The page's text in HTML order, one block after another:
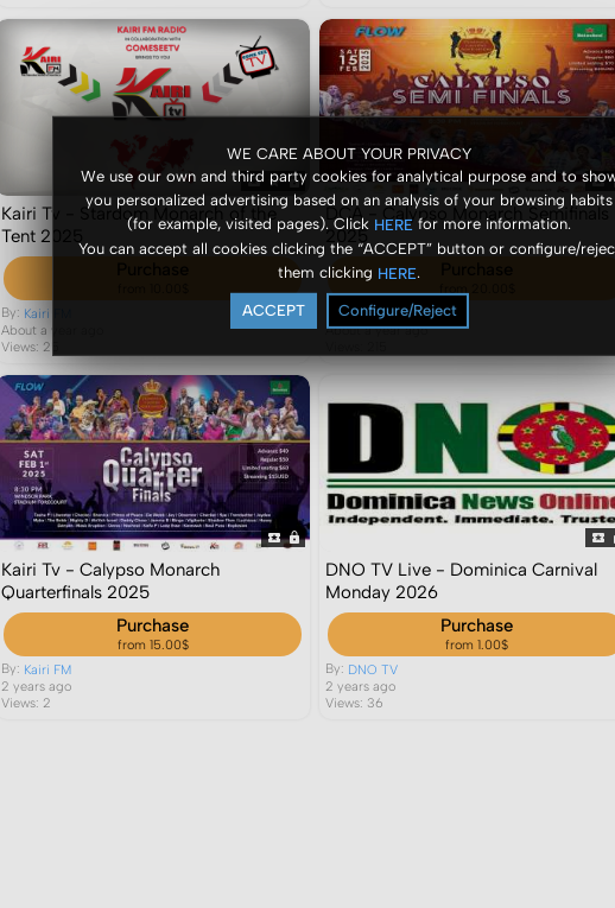
WE CARE ABOUT YOUR PRIVACY
We use our own and third party cookies for analytical purpose and to
you personalized advertising based on an analysis of your browsing habits
(for example, visited pages). Click HERE for more information.
You can accept all cookies clicking the “ACCEPT” button or configure/
them clicking HERE.
ACCEPT Configure/Reject
Kairi Tv - Stardom Monarch of the
Tent 2025
By: Kairi FM
About a year ago
Views: 25
DCA - Calypso Monarch Semifinals
2025
from 20.00$
By:Narrin
About a year ago
Kairi Tv - Calypso Monarch
Quarterfinals 2025
Purchase
from 15.00$
By: Kairi FM
2 years ago
Views: 2
DNO TV Live - Dominica Carnival
Monday 2026
Purchase
from 1.00$
By: DNO TV
2 years ago
Views: 36